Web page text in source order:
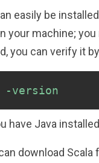
easily be
your machine;
you can verify it
-version
have Java
download